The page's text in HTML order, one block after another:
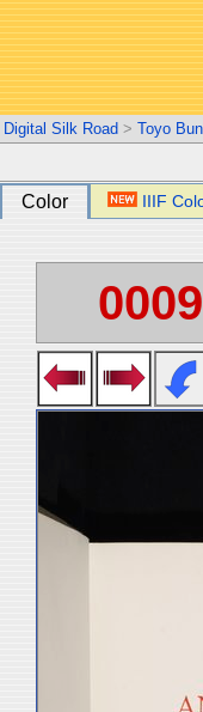
Digital Silk Road > Toyo
Color IIIF
0009